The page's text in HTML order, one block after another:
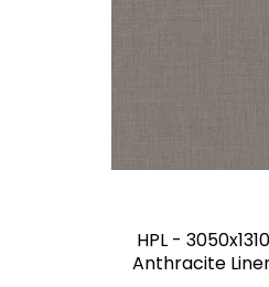
HPL -
Anthracite